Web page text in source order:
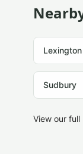
Lexington
Sudbury
View our full